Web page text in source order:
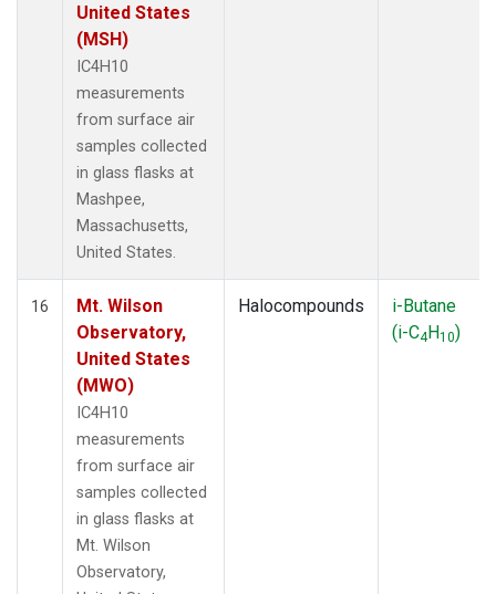
United States
(MSH)
IC4H10
measurements
from surface air
samples collected
in glass flasks at
Mashpee,
Massachusetts,
United States.
16
Mt. Wilson
Observatory,
United States
(MWO)
IC4H10
measurements
from surface air
samples collected
in glass flasks at
Mt. Wilson
Observatory,
Halocompounds
i-Butane
(i-C4H10)